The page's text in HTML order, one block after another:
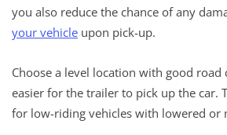
you also reduce the chance of any
your vehicle upon pick-up.
Choose a level location with good
easier for the trailer to pick up the car.
for low-riding vehicles with lowered or